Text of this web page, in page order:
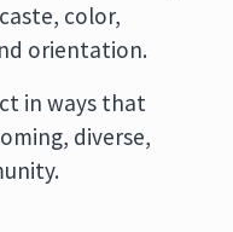
color,
orientation.
in ways that
diverse,